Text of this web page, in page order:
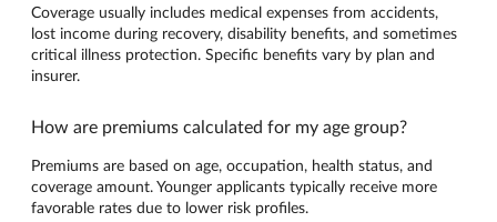
Coverage usually includes medical expenses from accidents,
lost income during recovery, disability benefits, and sometimes
critical illness protection. Specific benefits vary by plan and
insurer.
How are premiums calculated for my age group?
Premiums are based on age, occupation, health status, and
coverage amount. Younger applicants typically receive more
favorable rates due to lower risk profiles.